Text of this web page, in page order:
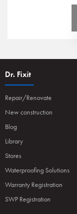
Dr. Fixit
Repair/Renovate
New construction
Blog
Library
Stores
Waterproofing Solutions
Warranty Registration
SWP Registration